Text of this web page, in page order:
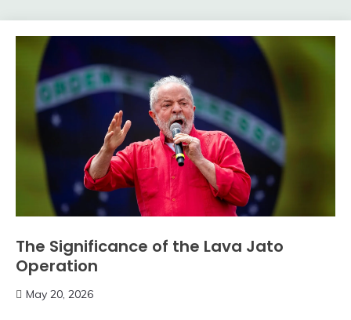
The Significance of the Lava Jato
Operation
May 20, 2026